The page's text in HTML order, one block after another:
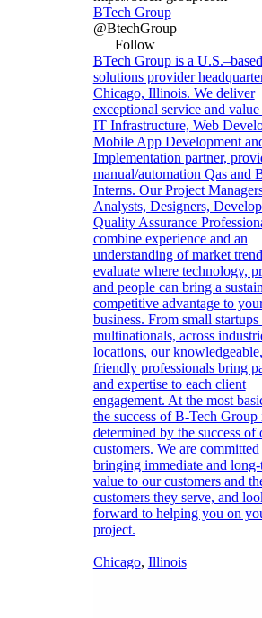
BTech Group
@BtechGroup
Follow
BTech Group is a
solutions provider
Chicago, Illinois. We deliver
exceptional service and
IT Infrastructure, Web
Mobile App Development
Implementation partner,
manual/automation Qas and
Interns. Our Project
Analysts, Designers,
Quality Assurance
combine experience and an
understanding of market
evaluate where technology,
and people can bring a
competitive advantage to
business. From small
multinationals, across
locations, our knowledgeable,
friendly professionals bring
and expertise to each client
engagement. At the most
the success of B-Tech Group
determined by the success of
customers. We are committed
bringing immediate and
value to our customers and
customers they serve, and
forward to helping you on
project.
Chicago, Illinois